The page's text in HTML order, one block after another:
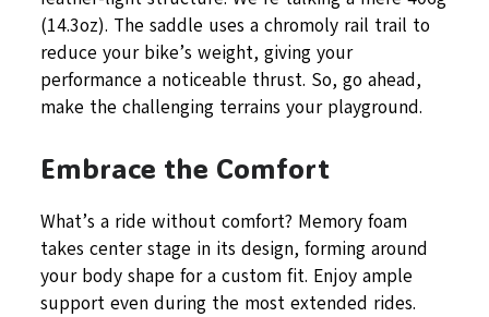
(14.3oz). The saddle uses a chromoly rail trail to
reduce your bike’s weight, giving your
performance a noticeable thrust. So, go ahead,
make the challenging terrains your playground.
Embrace the Comfort
What’s a ride without comfort? Memory foam
takes center stage in its design, forming around
your body shape for a custom fit. Enjoy ample
support even during the most extended rides.